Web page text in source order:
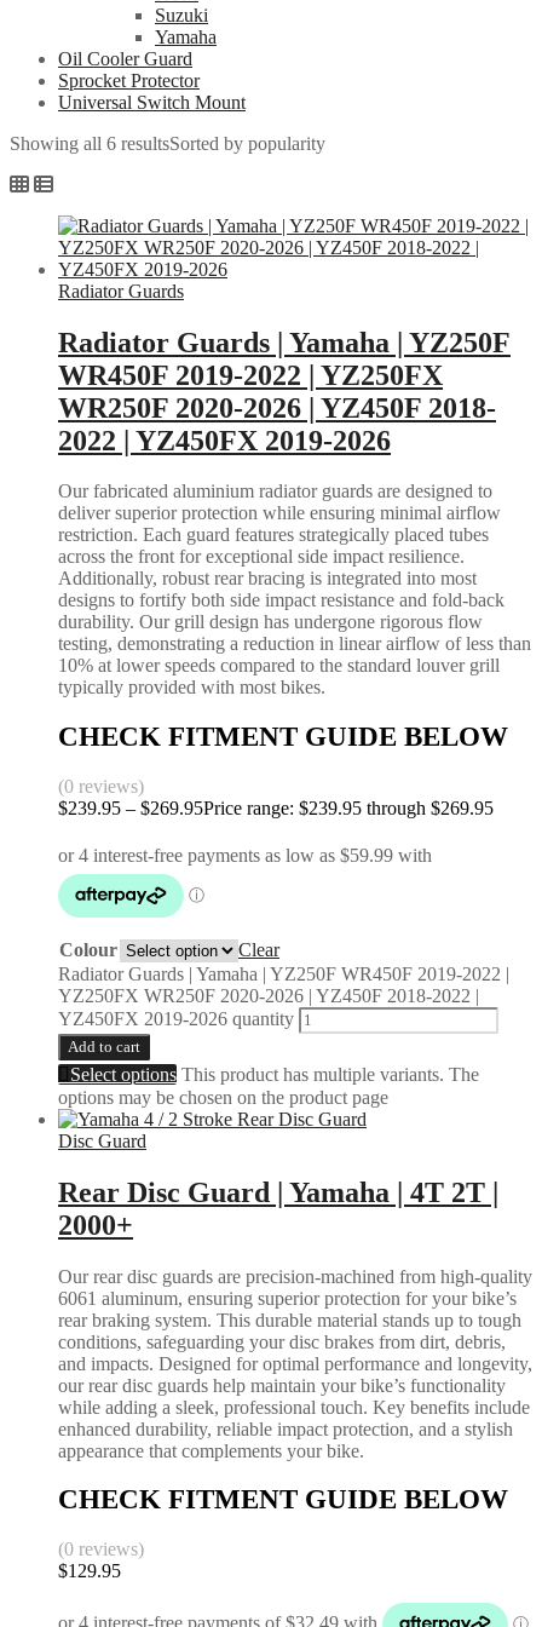
Suzuki
Yamaha
Oil Cooler Guard
Sprocket Protector
Universal Switch Mount
Showing all 6 resultsSorted by popularity
Radiator Guards
Radiator Guards | Yamaha | YZ250F
WR450F 2019-2022 | YZ250FX
WR250F 2020-2026 | YZ450F 2018-
2022 | YZ450FX 2019-2026
Our fabricated aluminium radiator guards are designed to
deliver superior protection while ensuring minimal airflow
restriction. Each guard features strategically placed tubes
across the front for exceptional side impact resilience.
Additionally, robust rear bracing is integrated into most
designs to fortify both side impact resistance and fold-back
durability. Our grill design has undergone rigorous flow
testing, demonstrating a reduction in linear airflow of less than
10% at lower speeds compared to the standard louver grill
typically provided with most bikes.
CHECK FITMENT GUIDE BELOW
(0 reviews)
$239.95 – $269.95Price range: $239.95 through $269.95
Colour
Clear
Radiator Guards | Yamaha | YZ250F WR450F 2019-2022 |
YZ250FX WR250F 2020-2026 | YZ450F 2018-2022 |
YZ450FX 2019-2026 quantity
Add to cart
Select options This product has multiple variants. The
options may be chosen on the product page
Disc Guard
Rear Disc Guard | Yamaha | 4T 2T |
2000+
Our rear disc guards are precision-machined from high-quality
6061 aluminum, ensuring superior protection for your bike’s
rear braking system. This durable material stands up to tough
conditions, safeguarding your disc brakes from dirt, debris,
and impacts. Designed for optimal performance and longevity,
our rear disc guards help maintain your bike’s functionality
while adding a sleek, professional touch. Key benefits include
enhanced durability, reliable impact protection, and a stylish
appearance that complements your bike.
CHECK FITMENT GUIDE BELOW
(0 reviews)
$129.95